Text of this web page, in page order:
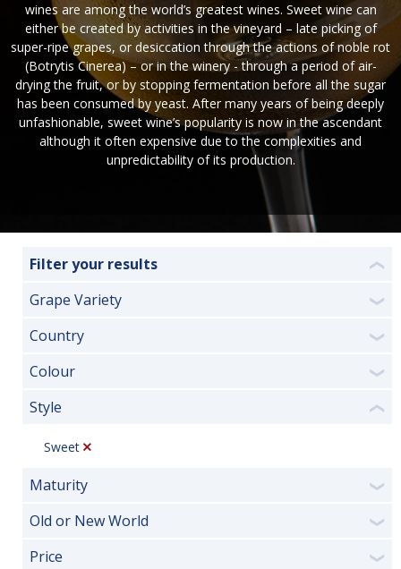
wines are among the world’s greatest wines. Sweet wine can
either be created by activities in the vineyard – late picking of
super-ripe grapes, or desiccation through the actions of noble rot
(Botrytis Cinerea) – or in the winery - through a period of air-
drying the fruit, or by stopping fermentation before all the sugar
has been consumed by yeast. After many years of being deeply
unfashionable, sweet wine’s popularity is now in the ascendant
although it often expensive due to the complexities and
unpredictability of its production.
Filter your results ❮
Grape Variety ❯
Country ❯
Colour ❯
Style ❮
Sweet
Maturity ❯
Old or New World ❯
Price ❯